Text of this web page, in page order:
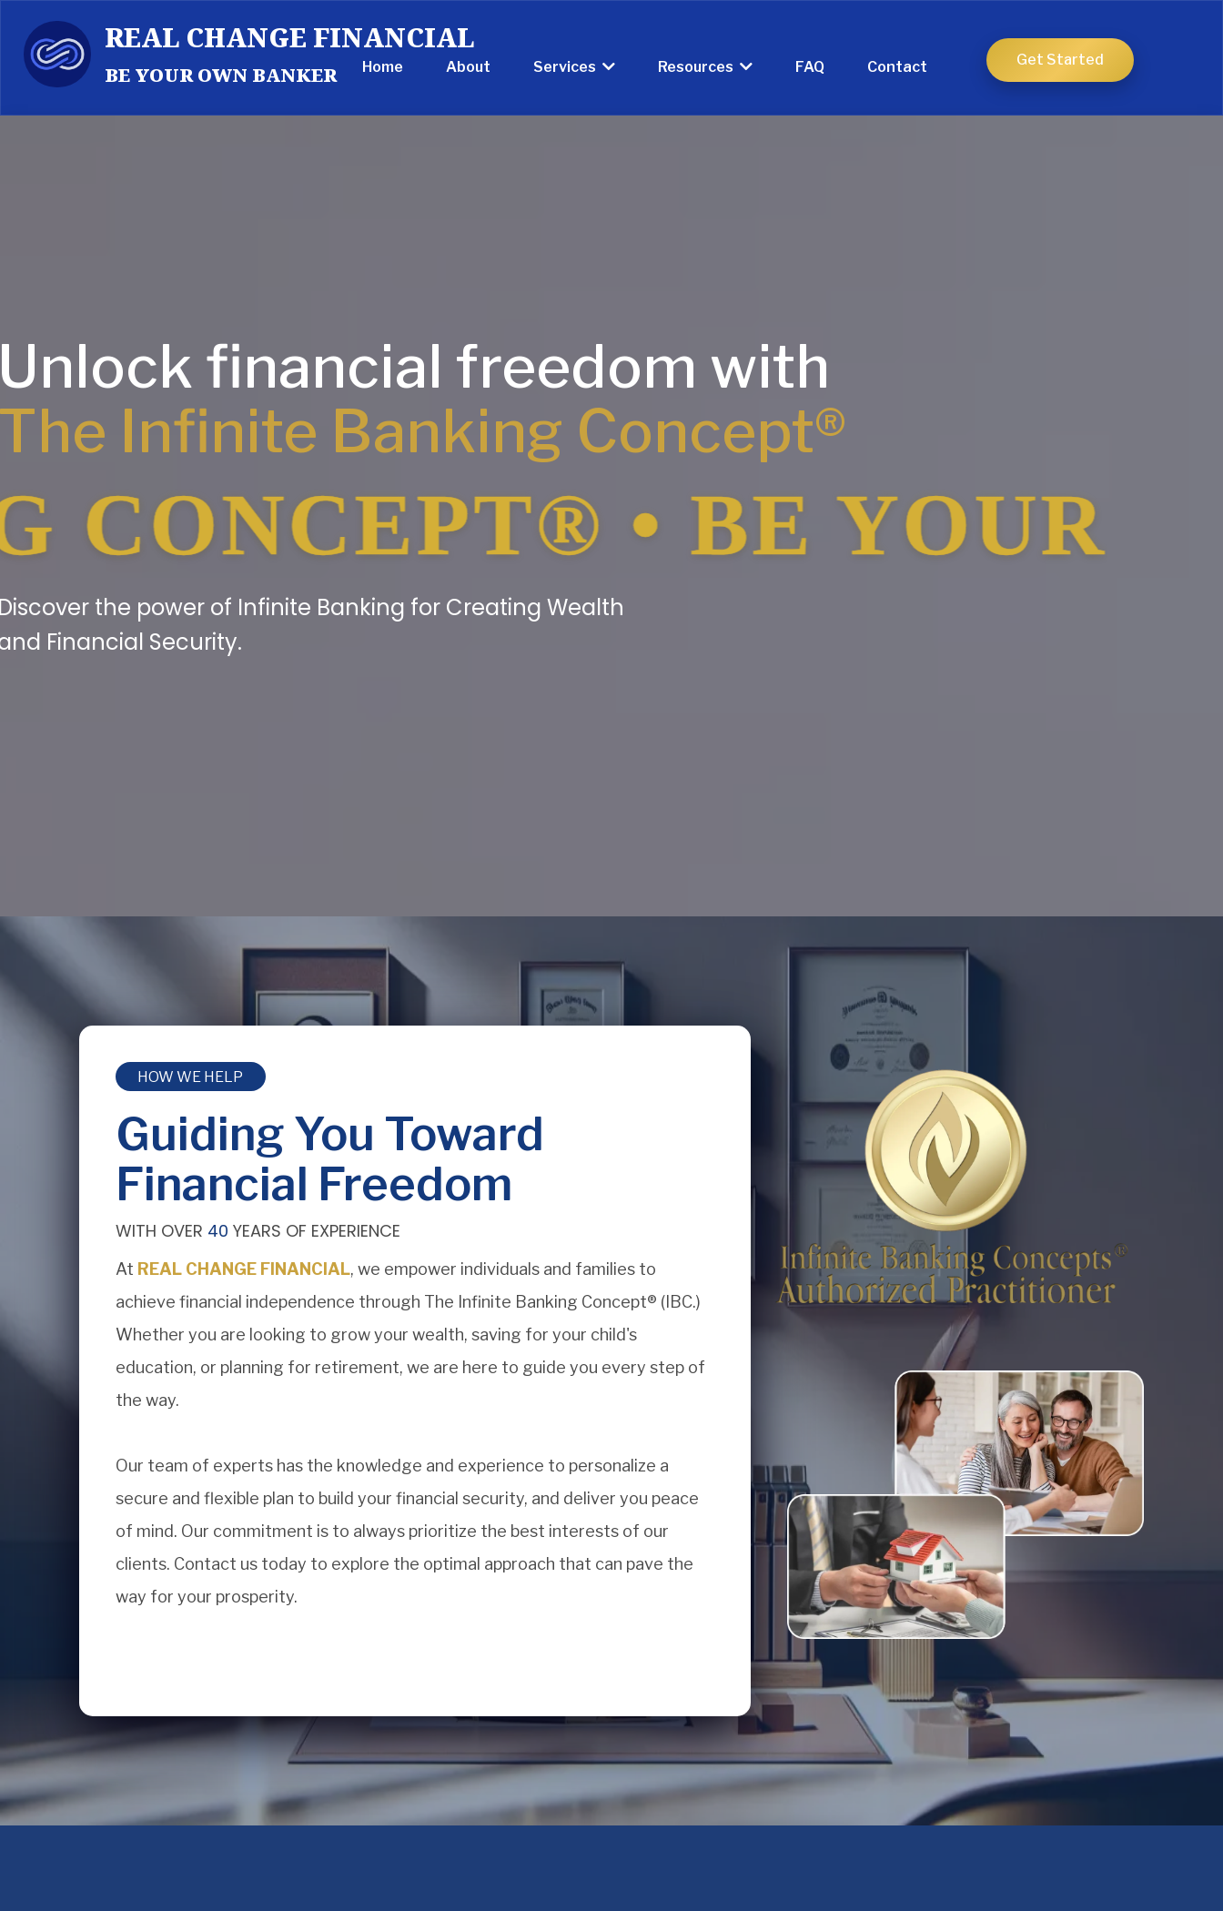
REAL CHANGE FINANCIAL
BE YOUR OWN BANKER Home About Services Resources FAQ Contact Get Started
financial freedom with
Infinite Banking Concept®
• BE YOUR OWN
the power of Infinite Banking for Creating Wealth
Financial Security.
HOW WE HELP
Guiding You Toward
Financial Freedom
WITH OVER 40 YEARS OF EXPERIENCE
At REAL CHANGE FINANCIAL, we empower individuals and families to
achieve financial independence through The Infinite Banking Concept® (IBC.)
Whether you are looking to grow your wealth, saving for your child's
education, or planning for retirement, we are here to guide you every step of
the way.
Our team of experts has the knowledge and experience to personalize a
secure and flexible plan to build your financial security, and deliver you peace
of mind. Our commitment is to always prioritize the best interests of our
clients. Contact us today to explore the optimal approach that can pave the
way for your prosperity.